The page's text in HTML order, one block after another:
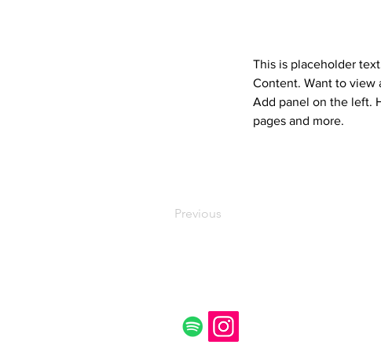
This is placeholder
Content. Want to view
Add panel on the left.
pages and more.
Previous